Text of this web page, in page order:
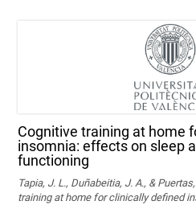
Cognitive training at home
insomnia: effects on sleep
functioning
Tapia, J. L., Duñabeitia, J. A., &
training at home for clinically defined